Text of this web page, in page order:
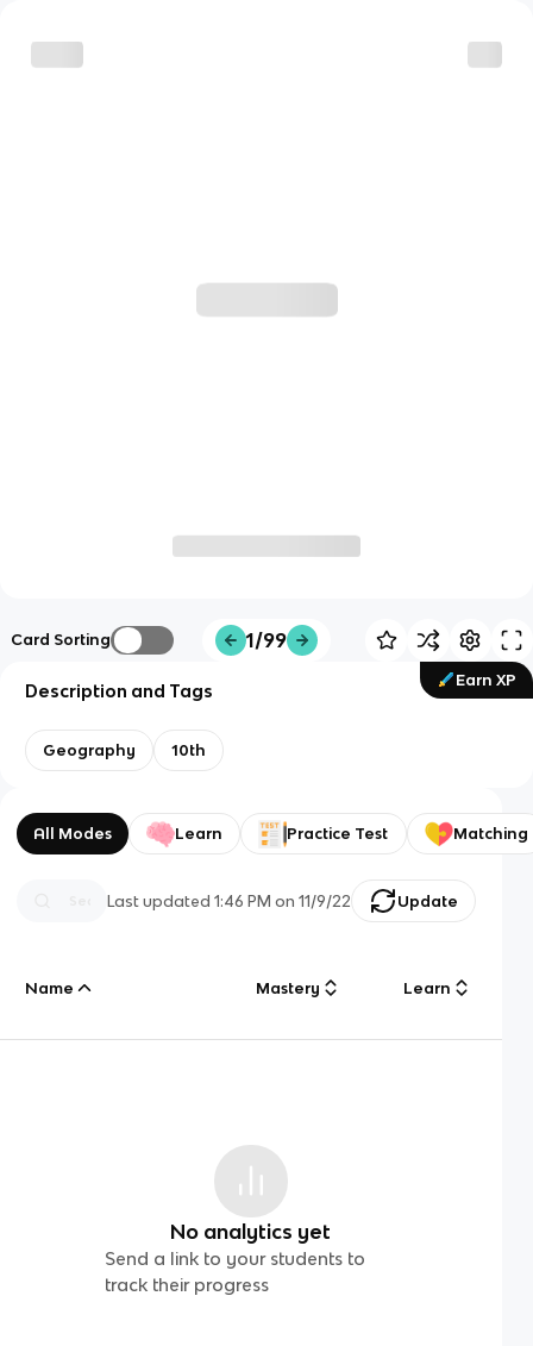
Card Sorting 1/99
Earn XP
Description and Tags
Geography 10th
All Modes Learn Practice Test Matching
Last updated1:46 PM on 11/9/22 Update
Name Mastery Learn
No analytics yet
Send a link to your students to
track their progress